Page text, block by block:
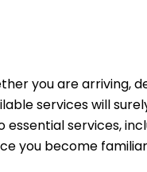
you are arriving,
services will
essential services,
you become